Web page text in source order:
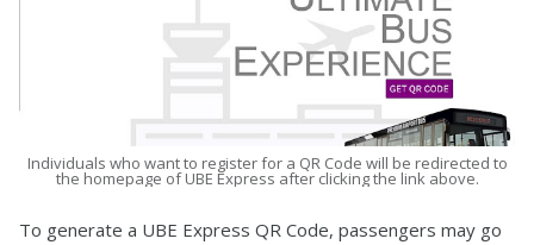
Individuals who want to register for a QR Code will be redirected to
the homepage of UBE Express after clicking the link above.
To generate a UBE Express QR Code, passengers may go